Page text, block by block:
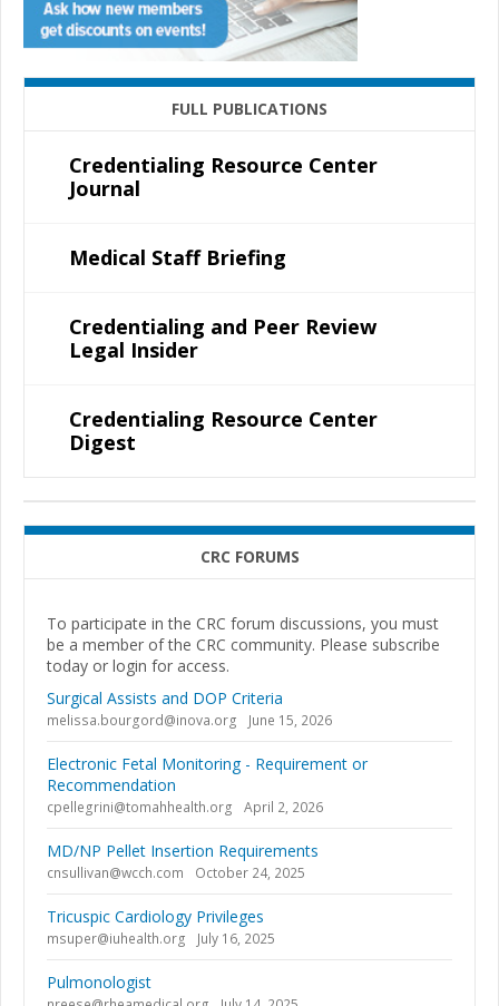
FULL PUBLICATIONS
Credentialing Resource Center
Journal
Medical Staff Briefing
Credentialing and Peer Review
Legal Insider
Credentialing Resource Center
Digest
CRC FORUMS
To participate in the CRC forum discussions, you must
be a member of the CRC community. Please subscribe
today or login for access.
Surgical Assists and DOP Criteria
melissa.bourgord@inova.org June 15, 2026
Electronic Fetal Monitoring - Requirement or
Recommendation
cpellegrini@tomahhealth.org April 2, 2026
MD/NP Pellet Insertion Requirements
cnsullivan@wcch.com October 24, 2025
Tricuspic Cardiology Privileges
msuper@iuhealth.org July 16, 2025
Pulmonologist